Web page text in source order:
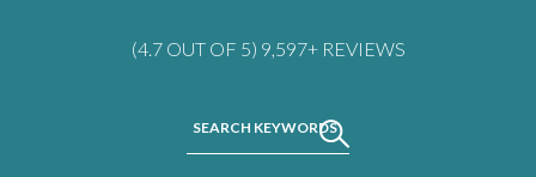
(4.7 OUT OF 5) 9,597+ REVIEWS
Activating
this
SEARCH KEYWORDS